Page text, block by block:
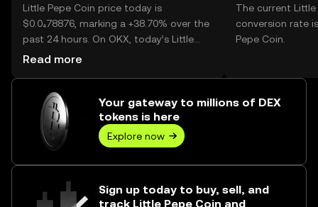
Little Pepe Coin price today is
$0.0₄78876, marking a +38.70% over the
past 24 hours. On OKX, today’s Little
Pepe Coin trading volume reached
Read more
The current
conversion rate
Pepe Coin.
Your gateway to millions of DEX
tokens is here
Explore now
Sign up today to buy, sell, and
track Little Pepe Coin and